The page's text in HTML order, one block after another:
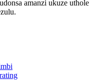
amanzi ukuze uthole